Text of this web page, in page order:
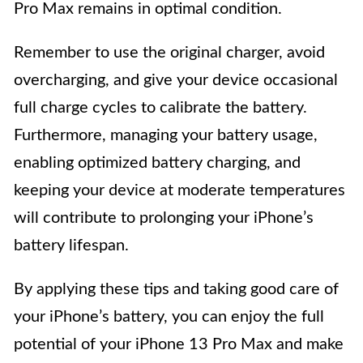
Pro Max remains in optimal condition.
Remember to use the original charger, avoid
overcharging, and give your device occasional
full charge cycles to calibrate the battery.
Furthermore, managing your battery usage,
enabling optimized battery charging, and
keeping your device at moderate temperatures
will contribute to prolonging your iPhone’s
battery lifespan.
By applying these tips and taking good care of
your iPhone’s battery, you can enjoy the full
potential of your iPhone 13 Pro Max and make